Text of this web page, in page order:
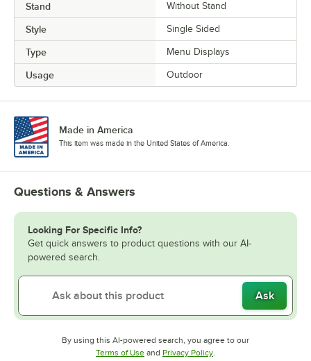
Stand Without Stand
Style Single Sided
Type Menu Displays
Usage Outdoor
Made in America
This item was made in the United States of America.
Questions & Answers
Looking For Specific Info?
Get quick answers to product questions with our AI-
powered search.
Ask
By using this AI-powered search, you agree to our
Terms of UseOpens in new tab
and Privacy PolicyOpens in new tab
.